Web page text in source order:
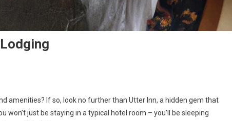
amenities? If so, look no further than Utter Inn, a hidden gem that
just be staying in a typical hotel room – you’ll be sleeping